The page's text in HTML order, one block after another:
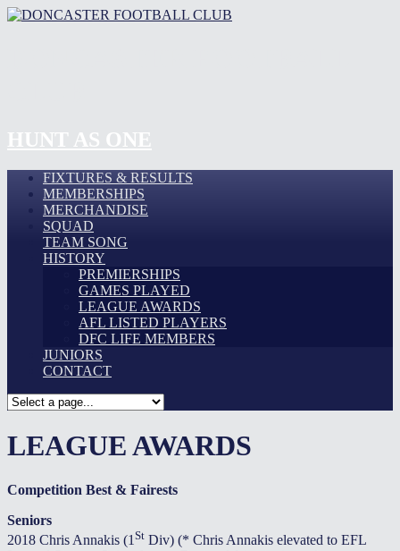
HUNT AS ONE
FIXTURES & RESULTS
MEMBERSHIPS
MERCHANDISE
SQUAD
TEAM SONG
HISTORY
PREMIERSHIPS
GAMES PLAYED
LEAGUE AWARDS
AFL LISTED PLAYERS
DFC LIFE MEMBERS
JUNIORS
CONTACT
LEAGUE AWARDS
Competition Best & Fairests
Seniors
2018 Chris Annakis (1 St Div) (* Chris Annakis elevated to EFL